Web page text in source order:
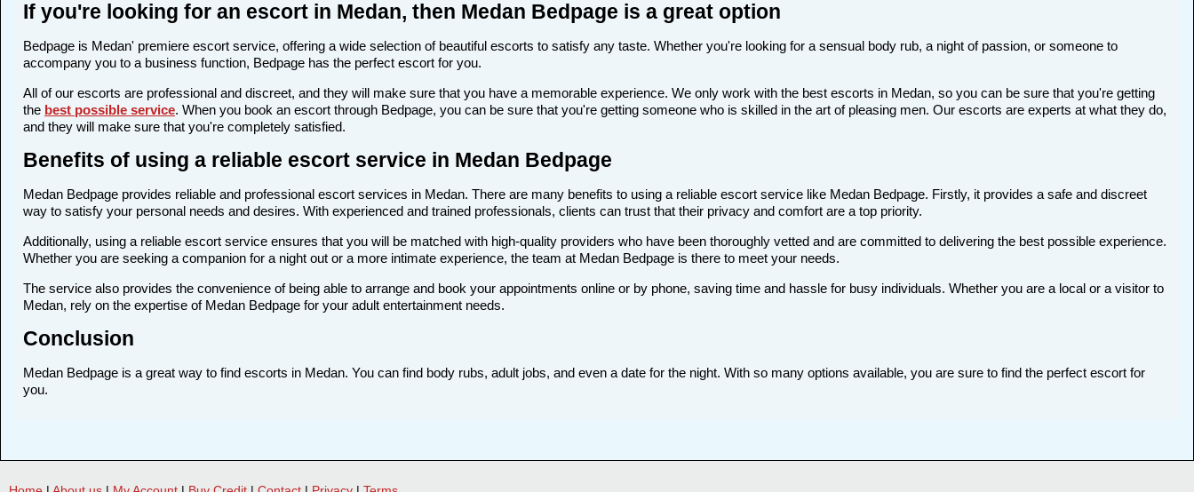
If you're looking for an escort in Medan, then Medan Bedpage is a great option
Bedpage is Medan' premiere escort service, offering a wide selection of beautiful escorts to satisfy any taste. Whether you're looking for a sensual body rub, a night of passion, or someone to
accompany you to a business function, Bedpage has the perfect escort for you.
All of our escorts are professional and discreet, and they will make sure that you have a memorable experience. We only work with the best escorts in Medan, so you can be sure that you're getting
the best possible service. When you book an escort through Bedpage, you can be sure that you're getting someone who is skilled in the art of pleasing men. Our escorts are experts at what they do,
and they will make sure that you're completely satisfied.
Benefits of using a reliable escort service in Medan Bedpage
Medan Bedpage provides reliable and professional escort services in Medan. There are many benefits to using a reliable escort service like Medan Bedpage. Firstly, it provides a safe and discreet
way to satisfy your personal needs and desires. With experienced and trained professionals, clients can trust that their privacy and comfort are a top priority.
Additionally, using a reliable escort service ensures that you will be matched with high-quality providers who have been thoroughly vetted and are committed to delivering the best possible experience.
Whether you are seeking a companion for a night out or a more intimate experience, the team at Medan Bedpage is there to meet your needs.
The service also provides the convenience of being able to arrange and book your appointments online or by phone, saving time and hassle for busy individuals. Whether you are a local or a visitor to
Medan, rely on the expertise of Medan Bedpage for your adult entertainment needs.
Conclusion
Medan Bedpage is a great way to find escorts in Medan. You can find body rubs, adult jobs, and even a date for the night. With so many options available, you are sure to find the perfect escort for
you.